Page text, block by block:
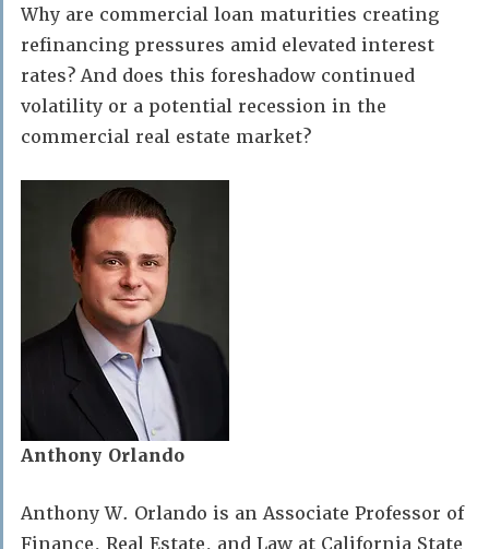
Why are commercial loan maturities creating
refinancing pressures amid elevated interest
rates? And does this foreshadow continued
volatility or a potential recession in the
commercial real estate market?
Anthony Orlando
Anthony W. Orlando is an Associate Professor of
Finance, Real Estate, and Law at California State